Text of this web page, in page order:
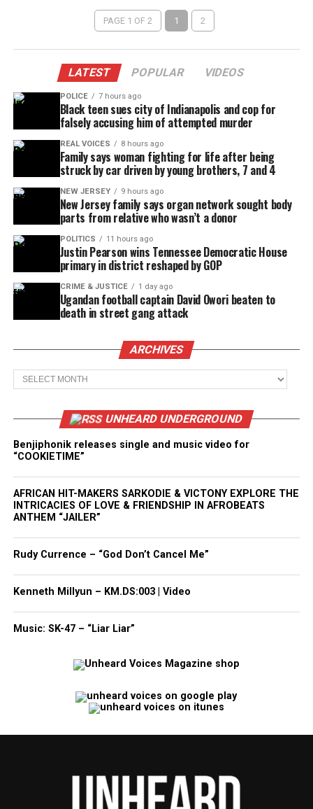
PAGE 1 OF 2 1 2
LATEST POPULAR VIDEOS
POLICE 7 hours ago
Black teen sues city of Indianapolis and cop for
falsely accusing him of attempted murder
REAL VOICES 8 hours ago
Family says woman fighting for life after being
struck by car driven by young brothers, 7 and 4
NEW JERSEY 9 hours ago
New Jersey family says organ network sought body
parts from relative who wasn’t a donor
POLITICS 11 hours ago
Justin Pearson wins Tennessee Democratic House
primary in district reshaped by GOP
CRIME & JUSTICE 1 day ago
Ugandan football captain David Owori beaten to
death in street gang attack
ARCHIVES
Archives
UNHEARD UNDERGROUND
Benjiphonik releases single and music video for
“COOKIETIME”
AFRICAN HIT-MAKERS SARKODIE & VICTONY EXPLORE THE
INTRICACIES OF LOVE & FRIENDSHIP IN AFROBEATS
ANTHEM “JAILER”
Rudy Currence – “God Don’t Cancel Me”
Kenneth Millyun – KM.DS:003 | Video
Music: SK-47 – “Liar Liar”